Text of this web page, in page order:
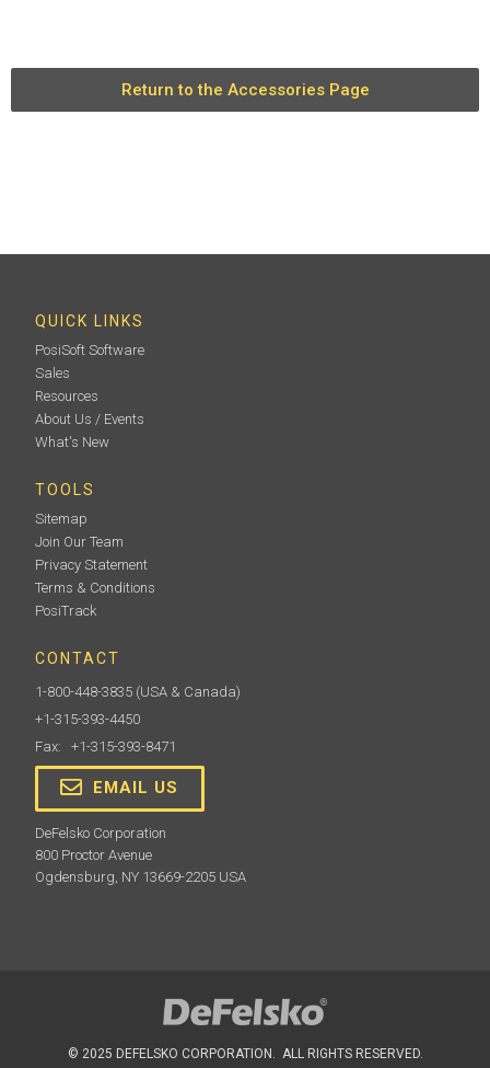
Return to the Accessories Page
QUICK LINKS
PosiSoft Software
Sales
Resources
About Us / Events
What's New
TOOLS
Sitemap
Join Our Team
Privacy Statement
Terms & Conditions
PosiTrack
CONTACT
1-800-448-3835 (USA & Canada)
+1-315-393-4450
Fax: +1-315-393-8471
EMAIL US
DeFelsko Corporation
800 Proctor Avenue
Ogdensburg, NY 13669-2205 USA
© 2025 DEFELSKO CORPORATION. ALL RIGHTS RESERVED.